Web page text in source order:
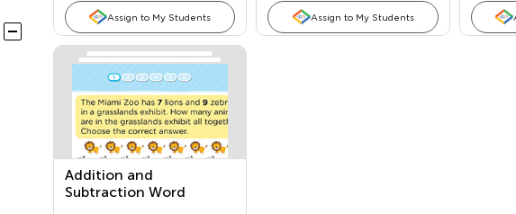
Assign to My Students Assign to My Students
Addition and
Subtraction Word